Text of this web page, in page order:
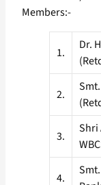
Members:-
1.
Dr.
2.
3.
Shri
4.